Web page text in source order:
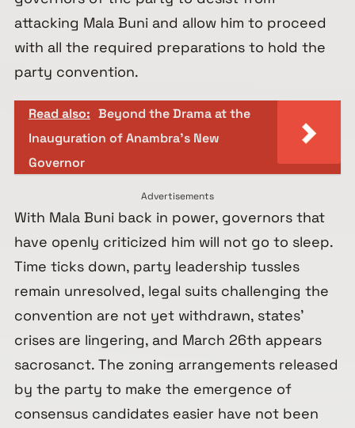
attacking Mala Buni and allow him to proceed
with all the required preparations to hold the
party convention.
Read also: Beyond the Drama at the
Inauguration of Anambra’s New
Governor
Advertisements
With Mala Buni back in power, governors that
have openly criticized him will not go to sleep.
Time ticks down, party leadership tussles
remain unresolved, legal suits challenging the
convention are not yet withdrawn, states’
crises are lingering, and March 26th appears
sacrosanct. The zoning arrangements released
by the party to make the emergence of
consensus candidates easier have not been